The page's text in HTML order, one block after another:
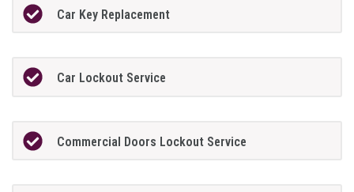
Car Key Replacement
Car Lockout Service
Commercial Doors Lockout Service